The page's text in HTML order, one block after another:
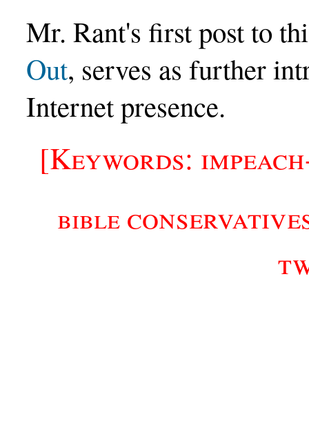
Mr. Rant's first post to
Out, serves as further
Internet presence.
[Keywords:
bible